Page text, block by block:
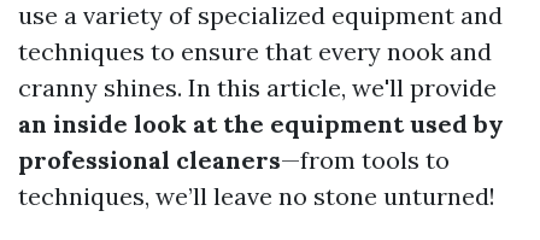
use a variety of specialized equipment and
techniques to ensure that every nook and
cranny shines. In this article, we'll provide
an inside look at the equipment used by
professional cleaners—from tools to
techniques, we’ll leave no stone unturned!